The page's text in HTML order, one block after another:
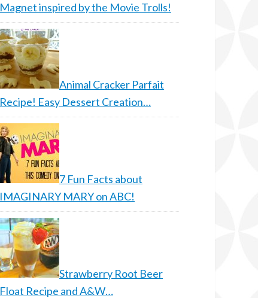
Magnet inspired by the Movie Trolls!
Animal Cracker Parfait
Recipe! Easy Dessert Creation…
7 Fun Facts about
IMAGINARY MARY on ABC!
Strawberry Root Beer
Float Recipe and A&W…